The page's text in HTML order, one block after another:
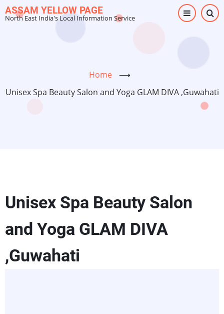
Skip
to
ASSAM YELLOW PAGE
North East India's Local Information Service
Home
⟶
Unisex Spa Beauty Salon and Yoga GLAM DIVA ,Guwahati
Unisex Spa Beauty Salon
and Yoga GLAM DIVA
,Guwahati